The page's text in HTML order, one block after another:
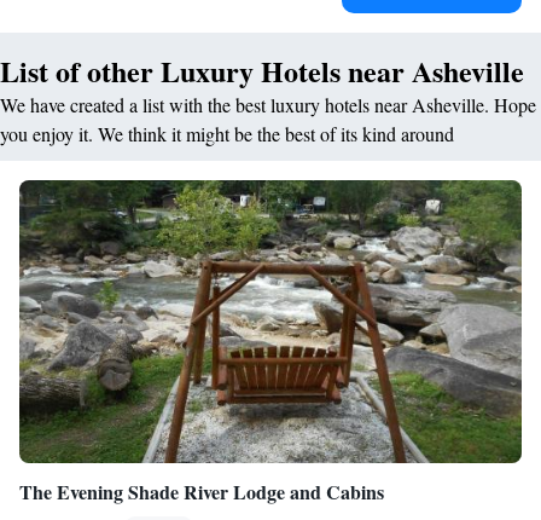
List of other Luxury Hotels near Asheville
We have created a list with the best luxury hotels near Asheville. Hope
you enjoy it. We think it might be the best of its kind around
The Evening Shade River Lodge and Cabins